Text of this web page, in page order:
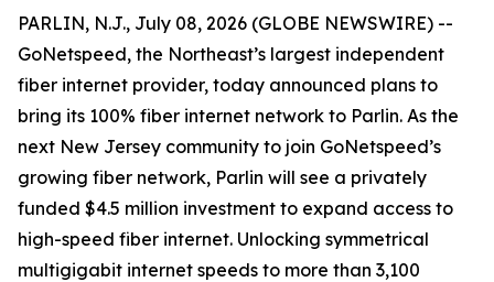
PARLIN, N.J., July 08, 2026 (GLOBE NEWSWIRE) --
GoNetspeed, the Northeast’s largest independent
fiber internet provider, today announced plans to
bring its 100% fiber internet network to Parlin. As the
next New Jersey community to join GoNetspeed’s
growing fiber network, Parlin will see a privately
funded $4.5 million investment to expand access to
high-speed fiber internet. Unlocking symmetrical
multigigabit internet speeds to more than 3,100